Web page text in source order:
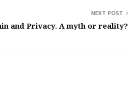
NEXT POST
and Privacy. A myth or reality?